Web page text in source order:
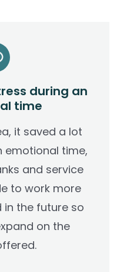
during an
time
it saved a lot
emotional time,
and service
to work more
in the future so
on the